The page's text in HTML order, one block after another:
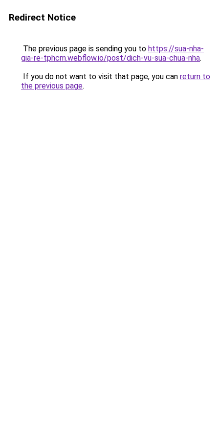
Redirect Notice
The previous page is sending you to https://sua-nha-
gia-re-tphcm.webflow.io/post/dich-vu-sua-chua-nha.
If you do not want to visit that page, you can return to
the previous page.